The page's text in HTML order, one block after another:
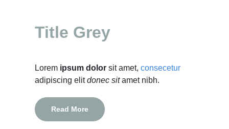
Title Grey
Lorem ipsum dolor sit amet, consecetur
adipiscing elitdonec sitamet nibh.
Read More